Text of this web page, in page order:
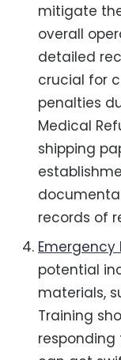
mitigate
overall
detailed
crucial for
penalties
Medical
shipping
records of
Emergency
potential
materials,
Training